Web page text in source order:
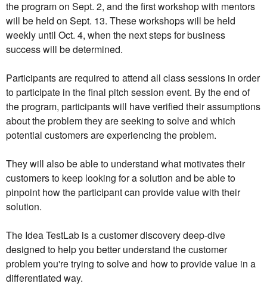
the program on Sept. 2, and the first workshop with mentors
will be held on Sept. 13. These workshops will be held
weekly until Oct. 4, when the next steps for business
success will be determined.
Participants are required to attend all class sessions in order
to participate in the final pitch session event. By the end of
the program, participants will have verified their assumptions
about the problem they are seeking to solve and which
potential customers are experiencing the problem.
They will also be able to understand what motivates their
customers to keep looking for a solution and be able to
pinpoint how the participant can provide value with their
solution.
The Idea TestLab is a customer discovery deep-dive
designed to help you better understand the customer
problem you're trying to solve and how to provide value in a
differentiated way.